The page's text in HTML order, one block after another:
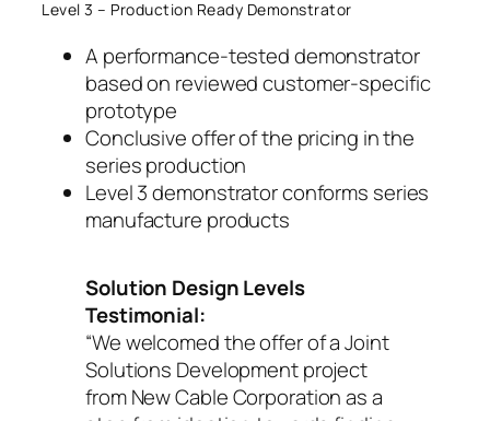
Level 3 – Production Ready Demonstrator
A performance-tested demonstrator
based on reviewed customer-specific
prototype
Conclusive offer of the pricing in the
series production
Level 3 demonstrator conforms series
manufacture products
Solution Design Levels
Testimonial:
“We welcomed the offer of a Joint
Solutions Development project
from New Cable Corporation as a